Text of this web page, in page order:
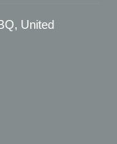
United